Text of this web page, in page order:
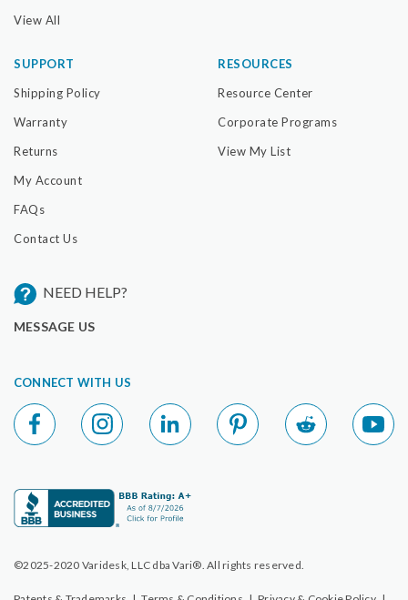
View All
SUPPORT
Shipping Policy
Warranty
Returns
My Account
FAQs
Contact Us
RESOURCES
Resource Center
Corporate Programs
View My List
NEED HELP?
MESSAGE US
CONNECT WITH US
©2025-2020 Varidesk, LLC dba Vari®. All rights reserved.